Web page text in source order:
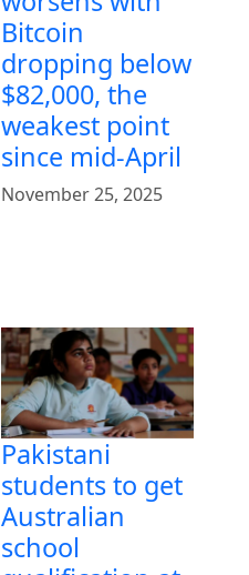
Bitcoin
dropping below
$82,000, the
weakest point
since mid-April
November 25, 2025
Pakistani
students to get
Australian
school